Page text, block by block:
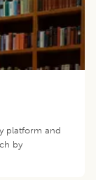
platform and
by